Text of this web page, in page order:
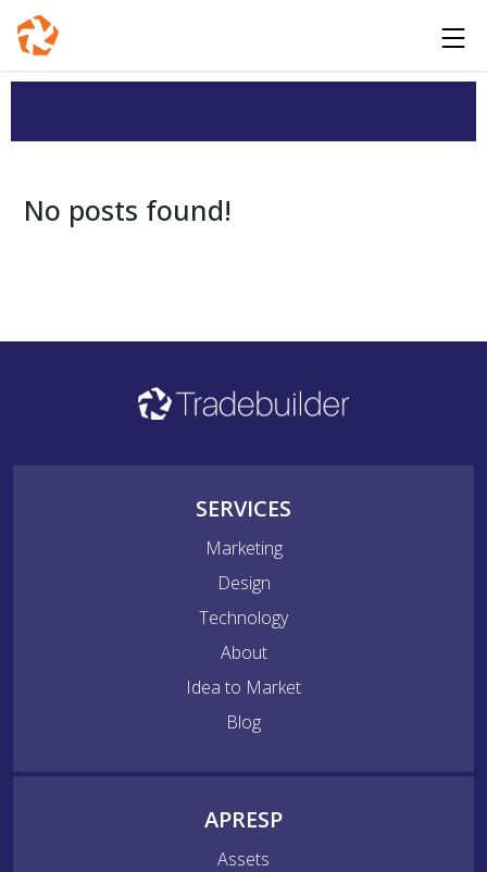
No posts found!
SERVICES
Marketing
Design
Technology
About
Idea to Market
Blog
APRESP
Assets